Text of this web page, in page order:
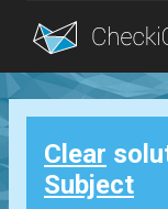
Blog
Login
Clear
Subject